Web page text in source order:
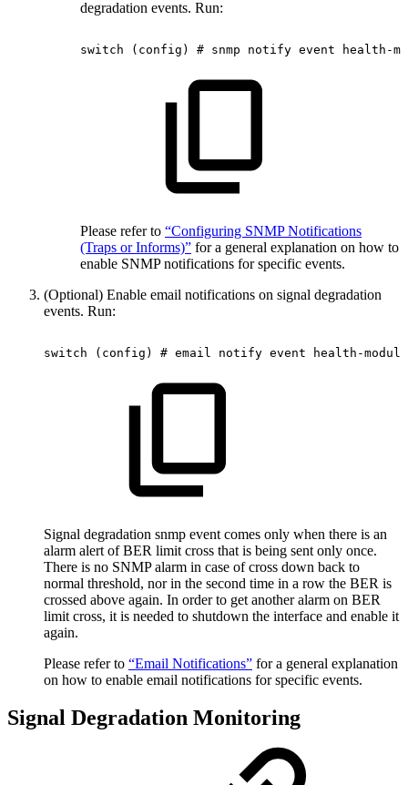
degradation events. Run:
switch (config) # snmp notify event health-
Please refer to “Configuring SNMP Notifications
(Traps or Informs)” for a general explanation on how to
enable SNMP notifications for specific events.
(Optional) Enable email notifications on signal degradation
events. Run:
switch (config) # email notify event health-
Signal degradation snmp event comes only when there is an
alarm alert of BER limit cross that is being sent only once.
There is no SNMP alarm in case of cross down back to
normal threshold, nor in the second time in a row the BER is
crossed above again. In order to get another alarm on BER
limit cross, it is needed to shutdown the interface and enable it
again.
Please refer to “Email Notifications” for a general explanation
on how to enable email notifications for specific events.
Signal Degradation Monitoring